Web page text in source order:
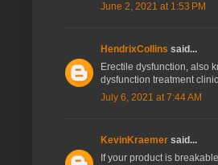
June 2, 2021 at 1:53 PM
HendrixCollins said...
Erectile dysfunction, also
dysfunction treatment
July 6, 2021 at 7:44 AM
KevinKraemer said...
If your product is